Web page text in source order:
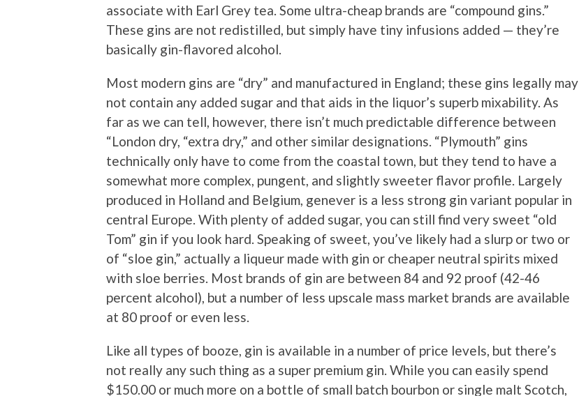
associate with Earl Grey tea. Some ultra-cheap brands are “compound gins.”
These gins are not redistilled, but simply have tiny infusions added — they’re
basically gin-flavored alcohol.
Most modern gins are “dry” and manufactured in England; these gins legally may
not contain any added sugar and that aids in the liquor’s superb mixability. As
far as we can tell, however, there isn’t much predictable difference between
“London dry, “extra dry,” and other similar designations. “Plymouth” gins
technically only have to come from the coastal town, but they tend to have a
somewhat more complex, pungent, and slightly sweeter flavor profile. Largely
produced in Holland and Belgium, genever is a less strong gin variant popular in
central Europe. With plenty of added sugar, you can still find very sweet “old
Tom” gin if you look hard. Speaking of sweet, you’ve likely had a slurp or two or
of “sloe gin,” actually a liqueur made with gin or cheaper neutral spirits mixed
with sloe berries. Most brands of gin are between 84 and 92 proof (42-46
percent alcohol), but a number of less upscale mass market brands are available
at 80 proof or even less.
Like all types of booze, gin is available in a number of price levels, but there’s
not really any such thing as a super premium gin. While you can easily spend
$150.00 or much more on a bottle of small batch bourbon or single malt Scotch,